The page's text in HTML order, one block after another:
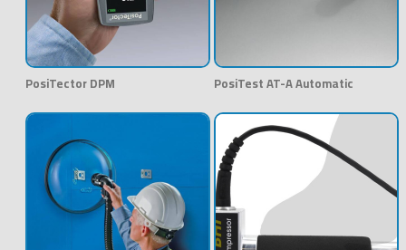
PosiTector DPM PosiTest AT-A Automatic